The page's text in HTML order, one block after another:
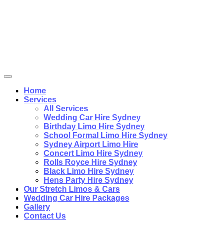
Home
Services
All Services
Wedding Car Hire Sydney
Birthday Limo Hire Sydney
School Formal Limo Hire Sydney
Sydney Airport Limo Hire
Concert Limo Hire Sydney
Rolls Royce Hire Sydney
Black Limo Hire Sydney
Hens Party Hire Sydney
Our Stretch Limos & Cars
Wedding Car Hire Packages
Gallery
Contact Us